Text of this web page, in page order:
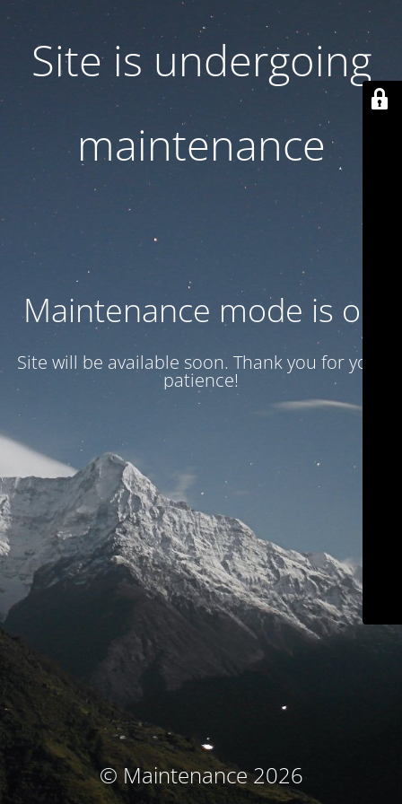
Site is undergoing
maintenance
Maintenance mode is on
Site will be available soon. Thank you for your
patience!
© Maintenance 2026